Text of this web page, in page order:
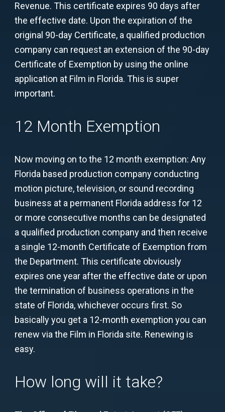
Revenue. This certificate expires 90 days after
the effective date. Upon the expiration of the
original 90-day Certificate, a qualified production
company can request an extension of the 90-day
Certificate of Exemption by using the online
application at Film in Florida. This is super
important.
12 Month Exemption
Now moving on to the 12 month exemption: Any
Florida based production company conducting
motion picture, television, or sound recording
business at a permanent Florida address for 12
or more consecutive months can be designated
a qualified production company and then receive
a single 12-month Certificate of Exemption from
the Department. This certificate obviously
expires one year after the effective date or upon
the termination of business operations in the
state of Florida, whichever occurs first. So
basically you get a 12-month exemption you can
renew via the Film in Florida site. Renewing is
easy.
How long will it take?